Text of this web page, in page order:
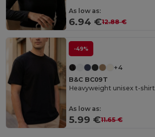
As low as:
6.94 €12.88 €
-49%
+4
B&C BC09T
Heavyweight unisex t-shirt
As low as:
5.99 €11.65 €